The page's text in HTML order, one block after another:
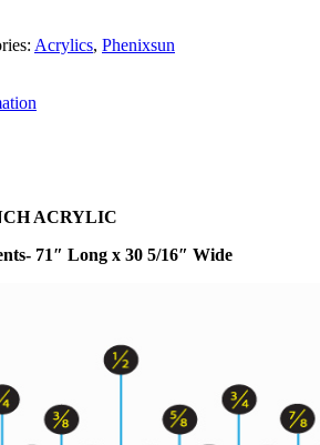
Acrylics, Phenixsun
ACRYLIC
71″ Long x 30 5/16″ Wide